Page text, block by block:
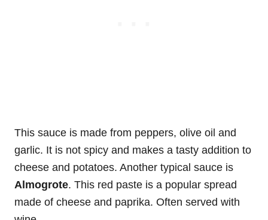
This sauce is made from peppers, olive oil and
garlic. It is not spicy and makes a tasty addition to
cheese and potatoes. Another typical sauce is
Almogrote. This red paste is a popular spread
made of cheese and paprika. Often served with